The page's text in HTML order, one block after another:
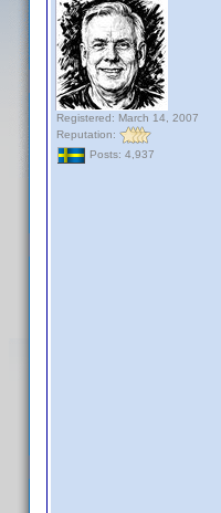
Registered: March 14, 2007
Reputation:
Posts: 4,937